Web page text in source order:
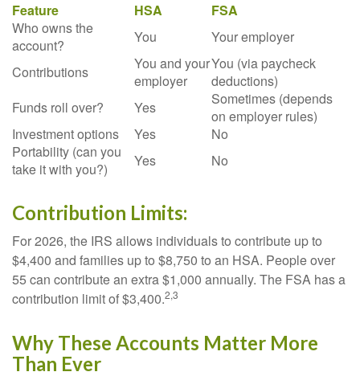
Feature HSA
FSA
Who owns the
account?
You
Your employer
Contributions
You and your
employer
You (via paycheck
deductions)
Funds roll over?
Yes
Sometimes (depends
on employer rules)
Investment options
Yes
No
Portability (can you
take it with you?)
Yes No
Contribution Limits:
For 2026, the IRS allows individuals to contribute up to
$4,400 and families up to $8,750 to an HSA. People over
55 can contribute an extra $1,000 annually. The FSA has a
contribution limit of $3,400.2,3
Why These Accounts Matter More
Than Ever